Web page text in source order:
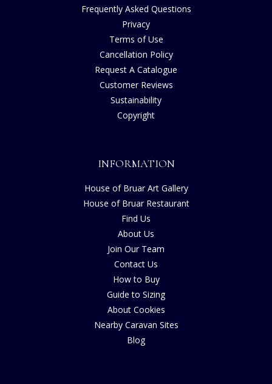
Frequently Asked Questions
Privacy
Terms of Use
Cancellation Policy
Request A Catalogue
Customer Reviews
Sustainability
Copyright
INFORMATION
House of Bruar Art Gallery
House of Bruar Restaurant
Find Us
About Us
Join Our Team
Contact Us
How to Buy
Guide to Sizing
About Cookies
Nearby Caravan Sites
Blog